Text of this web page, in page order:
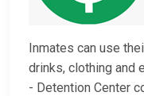
Inmates can use
drinks, clothing and
- Detention Center